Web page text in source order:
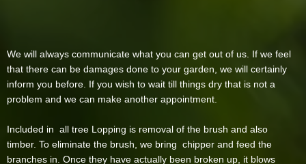
We will always communicate what you can get out of us. If we feel
that there can be damages done to your garden, we will certainly
inform you before. If you wish to wait till things dry that is not a
problem and we can make another appointment.
Included in all tree Lopping is removal of the brush and also
timber. To eliminate the brush, we bring chipper and feed the
branches in. Once they have actually been broken up, it blows